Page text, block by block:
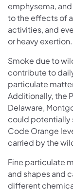
emphysema,
to the effects of
activities, and
or heavy exertion.
Smoke due to
contribute to
particulate
Additionally, the
Delaware,
could potentially
Code Orange
carried by the
Fine particulate
and shapes and
different